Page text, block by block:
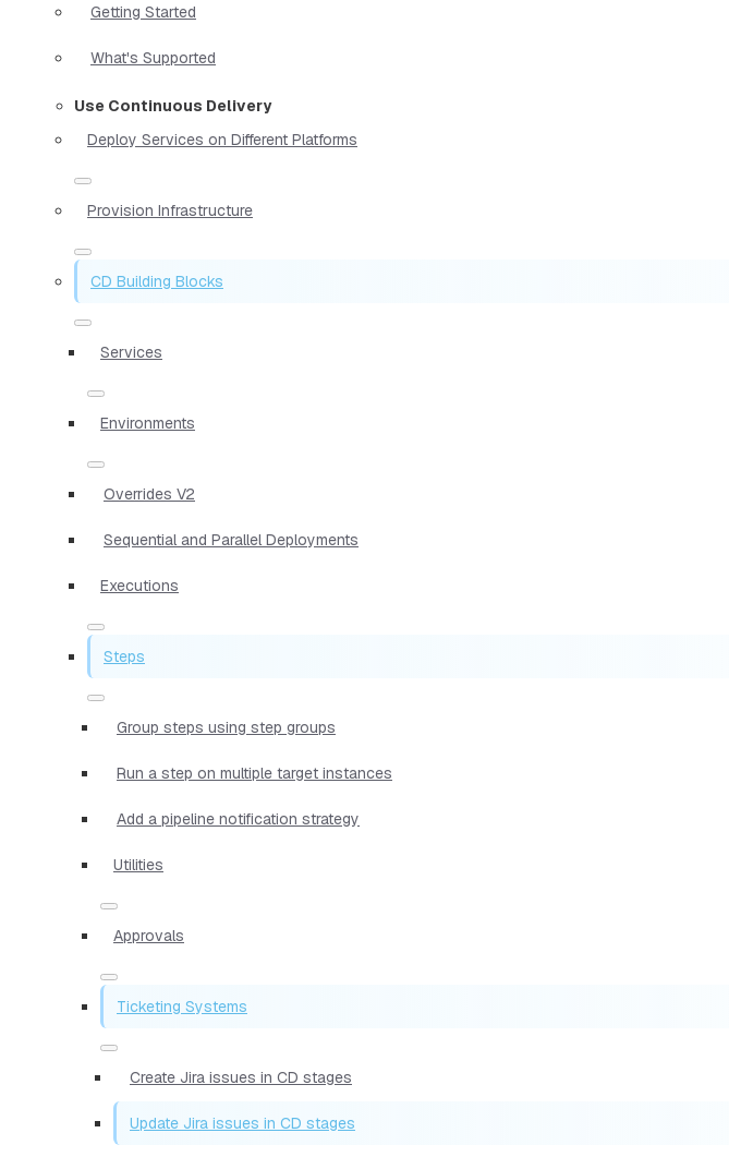
Getting Started
What's Supported
Use Continuous Delivery
Deploy Services on Different Platforms
Provision Infrastructure
CD Building Blocks
Services
Environments
Overrides V2
Sequential and Parallel Deployments
Executions
Steps
Group steps using step groups
Run a step on multiple target instances
Add a pipeline notification strategy
Utilities
Approvals
Ticketing Systems
Create Jira issues in CD stages
Update Jira issues in CD stages